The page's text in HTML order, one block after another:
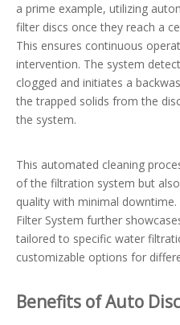
a prime example, utilizing
filter discs once they reach a
This ensures continuous
intervention. The system
clogged and initiates a
the trapped solids from the
the system.
This automated cleaning
of the filtration system but
quality with minimal
Filter System further
tailored to specific water
customizable options for
Benefits of Auto